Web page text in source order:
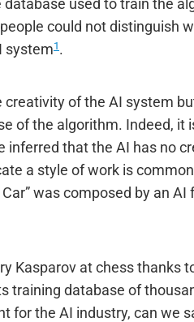
used to train the
could not distinguish
system1 .
creativity of the AI system
of the algorithm. Indeed, it
that the AI has no
a style of work is
was composed by an
Kasparov at chess thanks
training database of
for the AI industry, can we